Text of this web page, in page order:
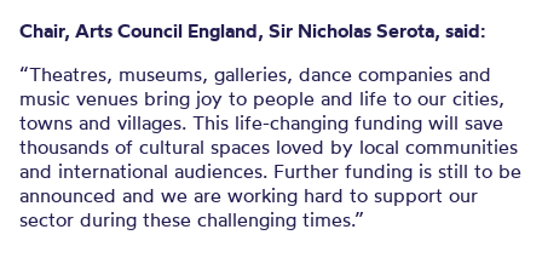
Chair, Arts Council England, Sir Nicholas Serota, said:
“Theatres, museums, galleries, dance companies and
music venues bring joy to people and life to our cities,
towns and villages. This life-changing funding will save
thousands of cultural spaces loved by local communities
and international audiences. Further funding is still to be
announced and we are working hard to support our
sector during these challenging times.”